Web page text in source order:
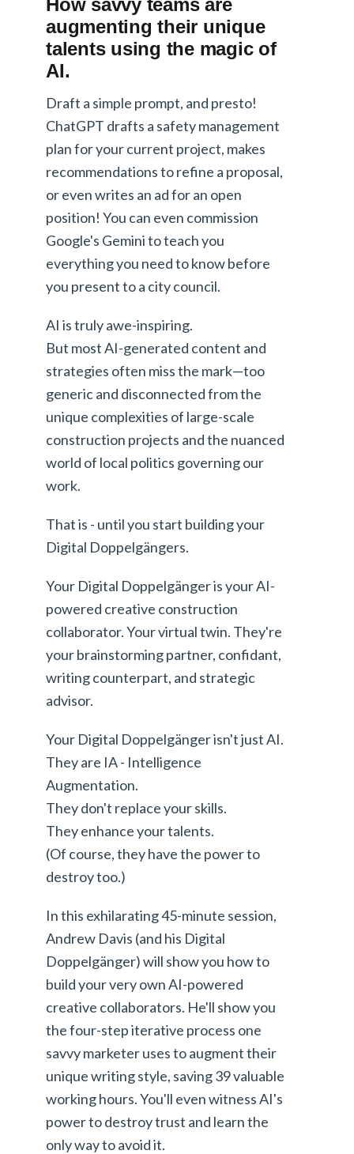
How savvy teams are
augmenting their unique
talents using the magic of
AI.
Draft a simple prompt, and presto!
ChatGPT drafts a safety management
plan for your current project, makes
recommendations to refine a proposal,
or even writes an ad for an open
position! You can even commission
Google's Gemini to teach you
everything you need to know before
you present to a city council.
AI is truly awe-inspiring.
But most AI-generated content and
strategies often miss the mark—too
generic and disconnected from the
unique complexities of large-scale
construction projects and the nuanced
world of local politics governing our
work.
That is - until you start building your
Digital Doppelgängers.
Your Digital Doppelgänger is your AI-
powered creative construction
collaborator. Your virtual twin. They're
your brainstorming partner, confidant,
writing counterpart, and strategic
advisor.
Your Digital Doppelgänger isn't just AI.
They are IA - Intelligence
Augmentation.
They don't replace your skills.
They enhance your talents.
(Of course, they have the power to
destroy too.)
In this exhilarating 45-minute session,
Andrew Davis (and his Digital
Doppelgänger) will show you how to
build your very own AI-powered
creative collaborators. He'll show you
the four-step iterative process one
savvy marketer uses to augment their
unique writing style, saving 39 valuable
working hours. You'll even witness AI's
power to destroy trust and learn the
only way to avoid it.